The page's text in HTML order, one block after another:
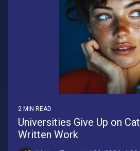
2 MIN READ
Universities Give Up on
Written Work